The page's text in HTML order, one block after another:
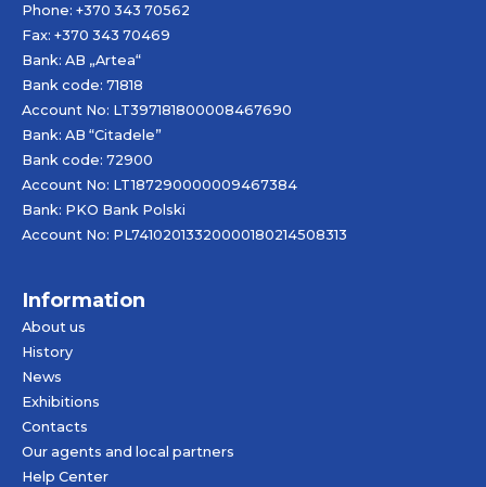
Phone: +370 343 70562
Fax: +370 343 70469
Bank: AB „Artea“
Bank code: 71818
Account No: LT397181800008467690
Bank: AB “Citadele”
Bank code: 72900
Account No: LT187290000009467384
Bank: PKO Bank Polski
Account No: PL74102013320000180214508313
Information
About us
History
News
Exhibitions
Contacts
Our agents and local partners
Help Center